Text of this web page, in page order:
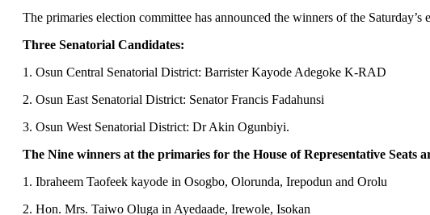
The primaries election committee has announced the winners of the Saturday’s
Three Senatorial Candidates:
1. Osun Central Senatorial District: Barrister Kayode Adegoke K-RAD
2. Osun East Senatorial District: Senator Francis Fadahunsi
3. Osun West Senatorial District: Dr Akin Ogunbiyi.
The Nine winners at the primaries for the House of Representative Seats
1. Ibraheem Taofeek kayode in Osogbo, Olorunda, Irepodun and Orolu
2. Hon. Mrs. Taiwo Oluga in Ayedaade, Irewole, Isokan